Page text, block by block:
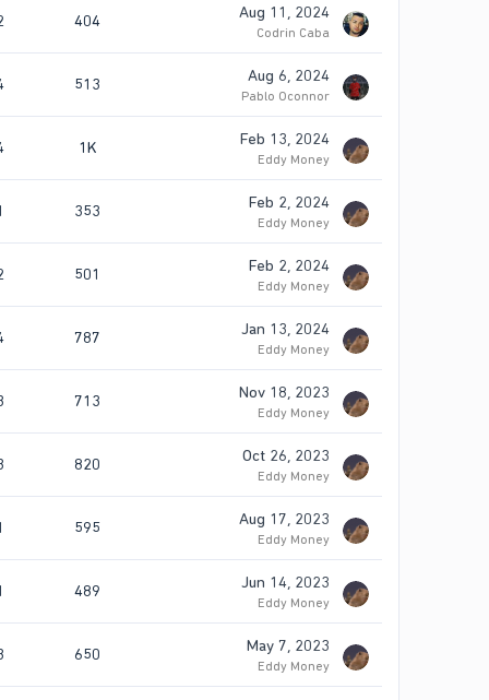
404 Aug 11, 2024
Codrin Caba
513 Aug 6, 2024
Pablo Oconnor
1K Feb 13, 2024
Eddy Money
353 Feb 2, 2024
Eddy Money
501 Feb 2, 2024
Eddy Money
787 Jan 13, 2024
Eddy Money
713 Nov 18, 2023
Eddy Money
820 Oct 26, 2023
Eddy Money
595 Aug 17, 2023
Eddy Money
489 Jun 14, 2023
Eddy Money
650 May 7, 2023
Eddy Money